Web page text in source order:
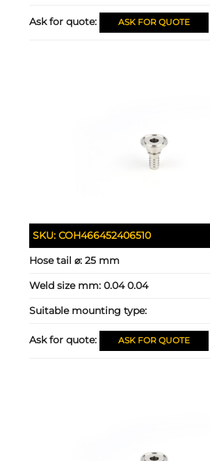
Ask for quote: ASK FOR QUOTE
SKU:COH466452406510
Hose tail ⌀:25 mm
Weld size mm:0.04 0.04
Suitable mounting type:
Ask for quote: ASK FOR QUOTE